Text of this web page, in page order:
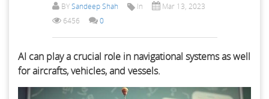
BYSandeep Shah In
Mar 13, 2023
6456
0
AI can play a crucial role in navigational systems as well
for aircrafts, vehicles, and vessels.